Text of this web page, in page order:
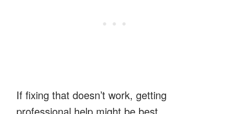
If fixing that doesn’t work, getting
professional help might be best.